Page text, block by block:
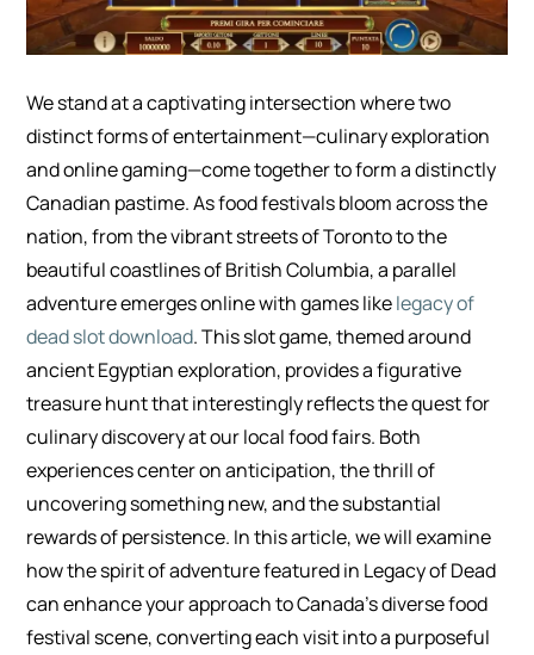
We stand at a captivating intersection where two
distinct forms of entertainment—culinary exploration
and online gaming—come together to form a distinctly
Canadian pastime. As food festivals bloom across the
nation, from the vibrant streets of Toronto to the
beautiful coastlines of British Columbia, a parallel
adventure emerges online with games likelegacy of
dead slot download. This slot game, themed around
ancient Egyptian exploration, provides a figurative
treasure hunt that interestingly reflects the quest for
culinary discovery at our local food fairs. Both
experiences center on anticipation, the thrill of
uncovering something new, and the substantial
rewards of persistence. In this article, we will examine
how the spirit of adventure featured in Legacy of Dead
can enhance your approach to Canada’s diverse food
festival scene, converting each visit into a purposeful